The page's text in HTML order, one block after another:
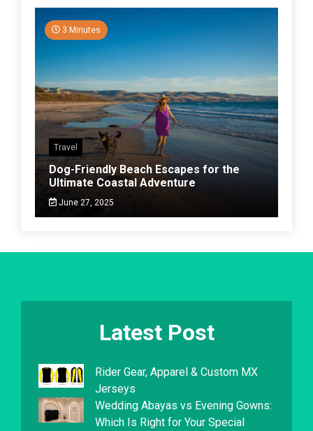
3 Minutes
Travel
Dog-Friendly Beach Escapes for the
Ultimate Coastal Adventure
June 27, 2025
Latest Post
Rider Gear, Apparel & Custom MX
Jerseys
Wedding Abayas vs Evening Gowns:
Which Is Right for Your Special